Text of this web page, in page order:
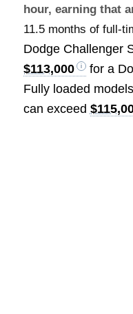
hour, earning that
11.5 months of full-
Dodge Challenger
$113,000
for a
Fully loaded
can exceed